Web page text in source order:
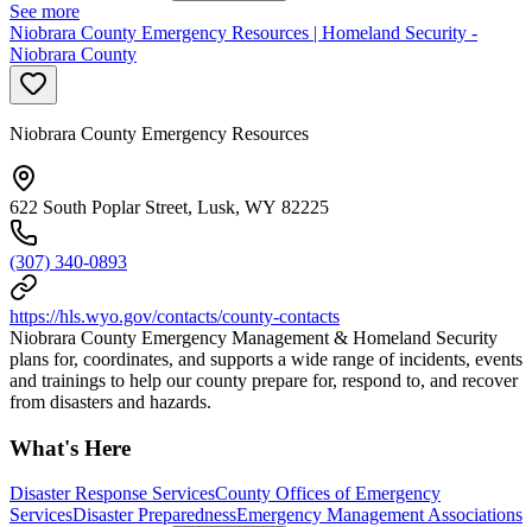
See more
Niobrara County Emergency Resources | Homeland Security -
Niobrara County
Niobrara County Emergency Resources
622 South Poplar Street, Lusk, WY 82225
(307) 340-0893
https://hls.wyo.gov/contacts/county-contacts
Niobrara County Emergency Management & Homeland Security
plans for, coordinates, and supports a wide range of incidents, events
and trainings to help our county prepare for, respond to, and recover
from disasters and hazards.
What's Here
Disaster Response ServicesCounty Offices of Emergency
ServicesDisaster PreparednessEmergency Management Associations